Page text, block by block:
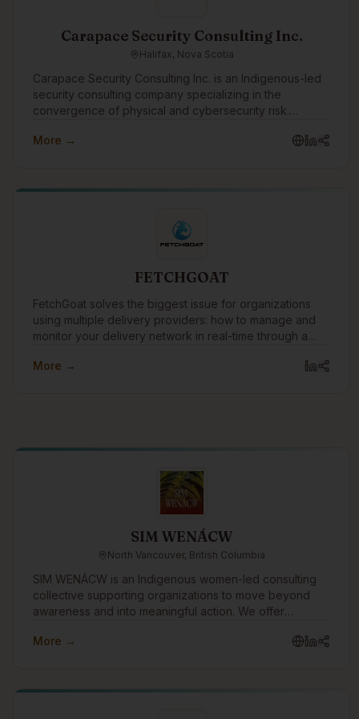
Carapace Security Consulting Inc.
Halifax, Nova Scotia
Carapace Security Consulting Inc. is an Indigenous-led
security consulting company specializing in the
convergence of physical and cybersecurity risk.
Carapace helps organizations identify threats,
assessments, threat intelligence, security planning, and
More →
FETCHGOAT
FetchGoat solves the biggest issue for organizations
using multiple delivery providers: how to manage and
monitor your delivery network in real-time through a
More →
SIM WENÁCW
North Vancouver, British Columbia
SIM WENÁCW is an Indigenous women-led consulting
collective supporting organizations to move beyond
awareness and into meaningful action. We offer
strategic guidance rooted in truth, cultural safety, anti-
More →